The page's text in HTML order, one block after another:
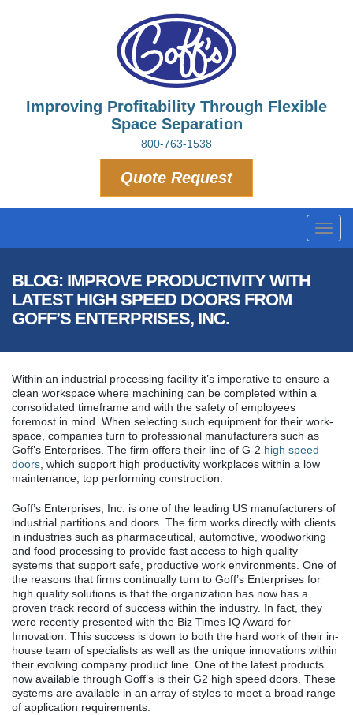
Improving Profitability Through Flexible
Space Separation
800-763-1538
Quote Request
BLOG: IMPROVE PRODUCTIVITY WITH
LATEST HIGH SPEED DOORS FROM
GOFF’S ENTERPRISES, INC.
Within an industrial processing facility it’s imperative to ensure a
clean workspace where machining can be completed within a
consolidated timeframe and with the safety of employees
foremost in mind. When selecting such equipment for their work-
space, companies turn to professional manufacturers such as
Goff’s Enterprises. The firm offers their line of G-2 high speed
doors, which support high productivity workplaces within a low
maintenance, top performing construction.
Goff’s Enterprises, Inc. is one of the leading US manufacturers of
industrial partitions and doors. The firm works directly with clients
in industries such as pharmaceutical, automotive, woodworking
and food processing to provide fast access to high quality
systems that support safe, productive work environments. One of
the reasons that firms continually turn to Goff’s Enterprises for
high quality solutions is that the organization has now has a
proven track record of success within the industry. In fact, they
were recently presented with the Biz Times IQ Award for
Innovation. This success is down to both the hard work of their in-
house team of specialists as well as the unique innovations within
their evolving company product line. One of the latest products
now available through Goff’s is their G2 high speed doors. These
systems are available in an array of styles to meet a broad range
of application requirements.